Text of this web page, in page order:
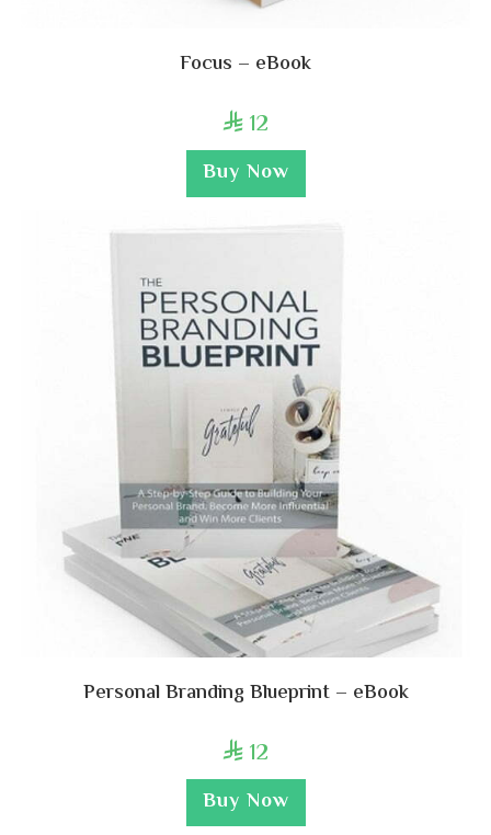
Focus – eBook
12
Buy Now
Personal Branding Blueprint – eBook
12
Buy Now